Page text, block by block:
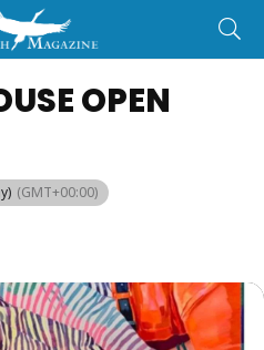
OPEN
(GMT+00:00)